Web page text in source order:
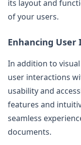
its layout and
of your users.
Enhancing
In addition to
user interactions
usability and
features and
seamless
documents.